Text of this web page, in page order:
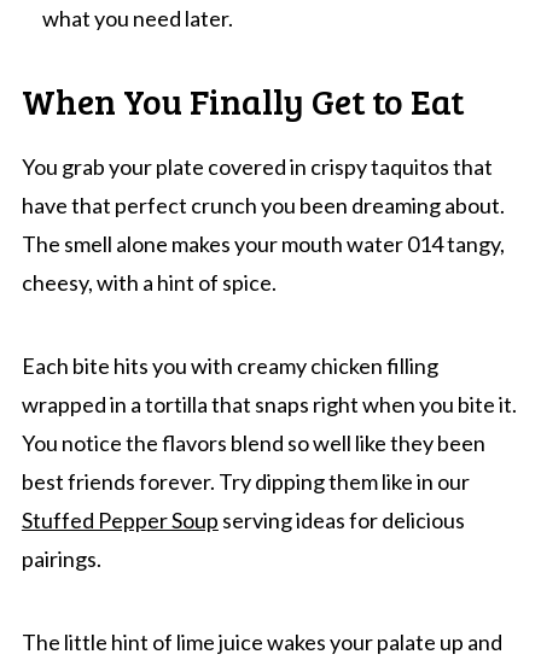
what you need later.
When You Finally Get to Eat
You grab your plate covered in crispy taquitos that
have that perfect crunch you been dreaming about.
The smell alone makes your mouth water 014 tangy,
cheesy, with a hint of spice.
Each bite hits you with creamy chicken filling
wrapped in a tortilla that snaps right when you bite it.
You notice the flavors blend so well like they been
best friends forever. Try dipping them like in our
Stuffed Pepper Soup serving ideas for delicious
pairings.
The little hint of lime juice wakes your palate up and